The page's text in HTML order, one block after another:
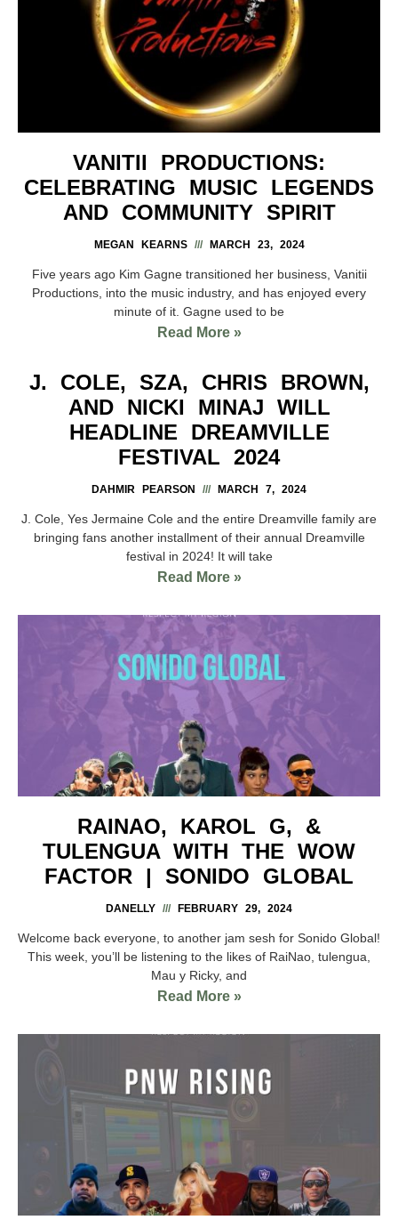
VANITII PRODUCTIONS:
CELEBRATING MUSIC LEGENDS
AND COMMUNITY SPIRIT
MEGAN KEARNS MARCH 23, 2024
Five years ago Kim Gagne transitioned her business, Vanitii
Productions, into the music industry, and has enjoyed every
minute of it. Gagne used to be
Read More »
J. COLE, SZA, CHRIS BROWN,
AND NICKI MINAJ WILL
HEADLINE DREAMVILLE
FESTIVAL 2024
DAHMIR PEARSON MARCH 7, 2024
J. Cole, Yes Jermaine Cole and the entire Dreamville family are
bringing fans another installment of their annual Dreamville
festival in 2024! It will take
Read More »
RAINAO, KAROL G, &
TULENGUA WITH THE WOW
FACTOR | SONIDO GLOBAL
DANELLY FEBRUARY 29, 2024
Welcome back everyone, to another jam sesh for Sonido Global!
This week, you’ll be listening to the likes of RaiNao, tulengua,
Mau y Ricky, and
Read More »